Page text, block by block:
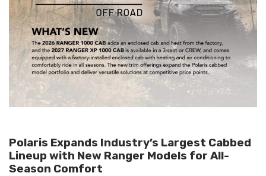
Polaris Expands Industry’s Largest Cabbed
Lineup with New Ranger Models for All-
Season Comfort